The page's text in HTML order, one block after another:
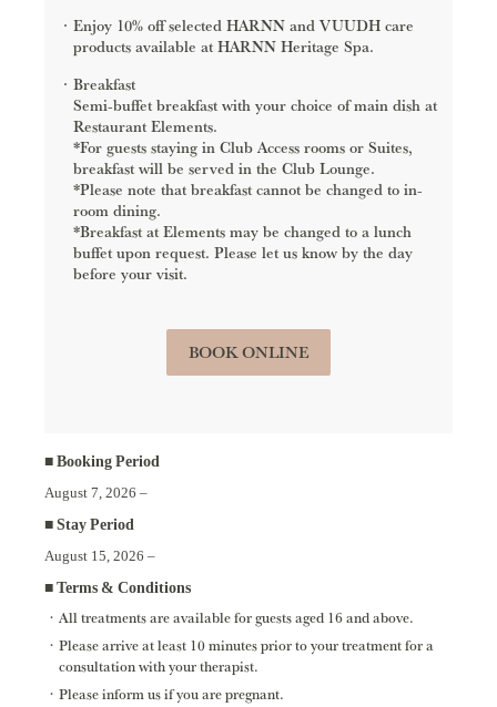
Enjoy 10% off selected HARNN and VUUDH care
products available at HARNN Heritage Spa.
Breakfast
Semi-buffet breakfast with your choice of main dish at
Restaurant Elements.
*For guests staying in Club Access rooms or Suites,
breakfast will be served in the Club Lounge.
*Please note that breakfast cannot be changed to in-
room dining.
*Breakfast at Elements may be changed to a lunch
buffet upon request. Please let us know by the day
before your visit.
BOOK ONLINE
■ Booking Period
August 7, 2026 –
■ Stay Period
August 15, 2026 –
■ Terms & Conditions
All treatments are available for guests aged 16 and above.
Please arrive at least 10 minutes prior to your treatment for a
consultation with your therapist.
Please inform us if you are pregnant.